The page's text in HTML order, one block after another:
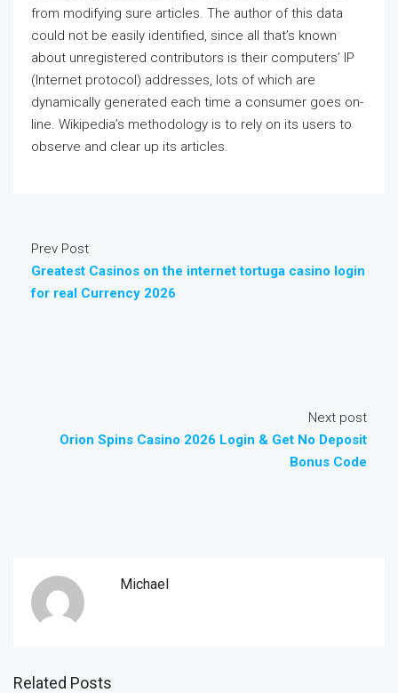
from modifying sure articles. The author of this data
could not be easily identified, since all that’s known
about unregistered contributors is their computers’ IP
(Internet protocol) addresses, lots of which are
dynamically generated each time a consumer goes on-
line. Wikipedia’s methodology is to rely on its users to
observe and clear up its articles.
Prev Post
Greatest Casinos on the internet tortuga casino login
for real Currency 2026
Next post
Orion Spins Casino 2026 Login & Get No Deposit
Bonus Code
Michael
Related Posts